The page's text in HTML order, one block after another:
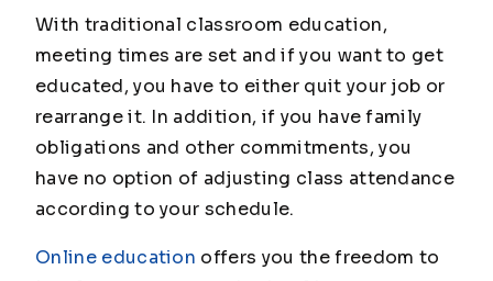
With traditional classroom education,
meeting times are set and if you want to get
educated, you have to either quit your job or
rearrange it. In addition, if you have family
obligations and other commitments, you
have no option of adjusting class attendance
according to your schedule.
Online education offers you the freedom to